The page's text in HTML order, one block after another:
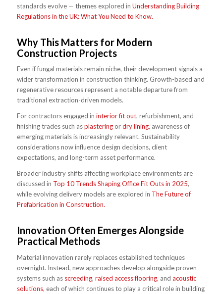
standards evolve — themes explored in Understanding Building
Regulations in the UK: What You Need to Know.
Why This Matters for Modern
Construction Projects
Even if fungal materials remain niche, their development signals a
wider transformation in construction thinking. Growth-based and
regenerative resources represent a notable departure from
traditional extraction-driven models.
For contractors engaged in interior fit out, refurbishment, and
finishing trades such asplasteringordry lining, awareness of
emerging materials is increasingly relevant. Sustainability
considerations now influence design decisions, client
expectations, and long-term asset performance.
Broader industry shifts affecting workplace environments are
discussed in Top 10 Trends Shaping Office Fit Outs in 2025,
while evolving delivery models are explored in The Future of
Prefabrication in Construction.
Innovation Often Emerges Alongside
Practical Methods
Material innovation rarely replaces established techniques
overnight. Instead, new approaches develop alongside proven
systems such as screeding, raised access flooring, and acoustic
solutions, each of which continues to play a critical role in building